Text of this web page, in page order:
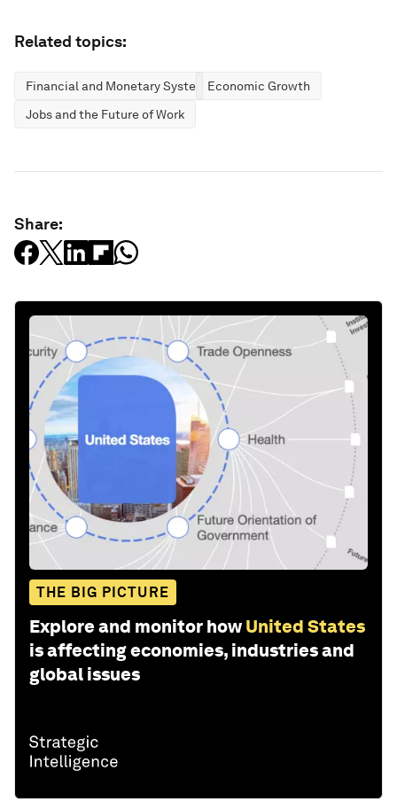
Related topics:
Financial and Monetary SystemsEconomic Growth
Jobs and the Future of Work
Share:
THE BIG PICTURE
Explore and monitor how United States
is affecting economies, industries and
global issues